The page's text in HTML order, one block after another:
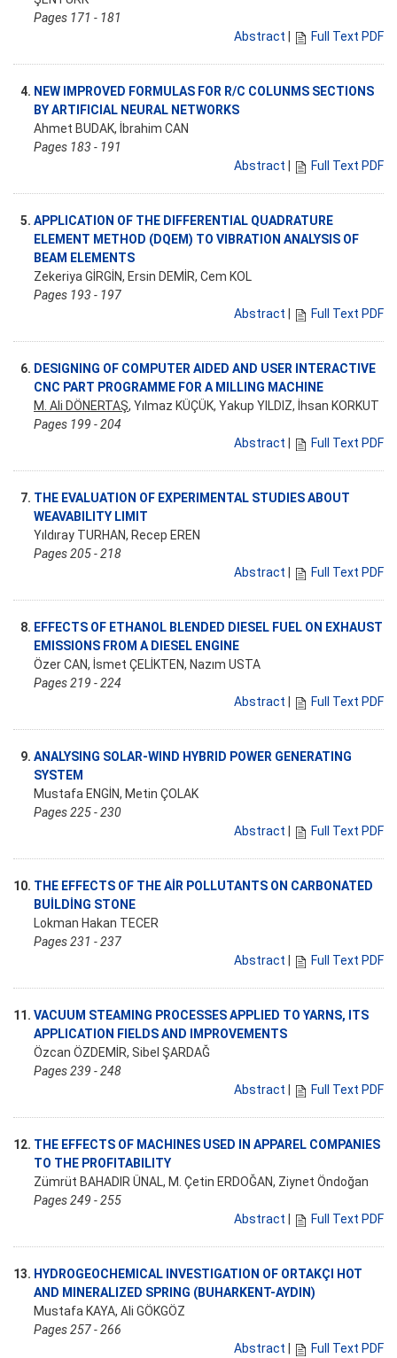
Pages 171 - 181
Abstract
Full Text PDF
4. NEW IMPROVED FORMULAS FOR R/C COLUNMS SECTIONS
BY ARTIFICIAL NEURAL NETWORKS
Ahmet BUDAK, İbrahim CAN
Pages 183 - 191
Abstract
Full Text PDF
5. APPLICATION OF THE DIFFERENTIAL QUADRATURE
ELEMENT METHOD (DQEM) TO VIBRATION ANALYSIS OF
BEAM ELEMENTS
Zekeriya GİRGİN, Ersin DEMİR, Cem KOL
Pages 193 - 197
Abstract
Full Text PDF
6. DESIGNING OF COMPUTER AIDED AND USER INTERACTIVE
CNC PART PROGRAMME FOR A MILLING MACHINE
M. Ali DÖNERTAŞ, Yılmaz KÜÇÜK, Yakup YILDIZ, İhsan KORKUT
Pages 199 - 204
Abstract
Full Text PDF
7. THE EVALUATION OF EXPERIMENTAL STUDIES ABOUT
WEAVABILITY LIMIT
Yıldıray TURHAN, Recep EREN
Pages 205 - 218
Abstract
Full Text PDF
8. EFFECTS OF ETHANOL BLENDED DIESEL FUEL ON EXHAUST
EMISSIONS FROM A DIESEL ENGINE
Özer CAN, İsmet ÇELİKTEN, Nazım USTA
Pages 219 - 224
Abstract
Full Text PDF
9. ANALYSING SOLAR-WIND HYBRID POWER GENERATING
SYSTEM
Mustafa ENGİN, Metin ÇOLAK
Pages 225 - 230
Abstract
Full Text PDF
10. THE EFFECTS OF THE AİR POLLUTANTS ON CARBONATED
BUİLDİNG STONE
Lokman Hakan TECER
Pages 231 - 237
Abstract
Full Text PDF
11. VACUUM STEAMING PROCESSES APPLIED TO YARNS, ITS
APPLICATION FIELDS AND IMPROVEMENTS
Özcan ÖZDEMİR, Sibel ŞARDAĞ
Pages 239 - 248
Abstract
Full Text PDF
12. THE EFFECTS OF MACHINES USED IN APPAREL COMPANIES
TO THE PROFITABILITY
Zümrüt BAHADIR ÜNAL, M. Çetin ERDOĞAN, Ziynet Öndoğan
Pages 249 - 255
Abstract
Full Text PDF
13. HYDROGEOCHEMICAL INVESTIGATION OF ORTAKÇI HOT
AND MINERALIZED SPRING (BUHARKENT-AYDIN)
Mustafa KAYA, Ali GÖKGÖZ
Pages 257 - 266
Abstract
Full Text PDF